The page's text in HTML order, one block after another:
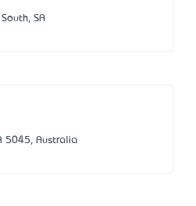
SA
5045, Australia